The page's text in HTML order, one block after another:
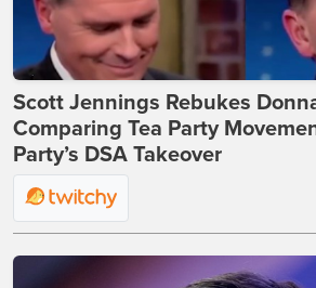
Scott Jennings Rebukes
Comparing Tea Party
Party’s DSA Takeover